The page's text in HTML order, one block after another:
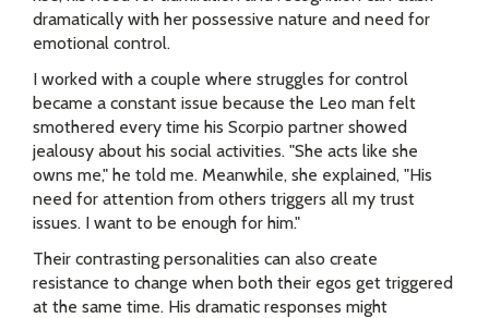
dramatically with her possessive nature and need for
emotional control.
I worked with a couple where struggles for control
became a constant issue because the Leo man felt
smothered every time his Scorpio partner showed
jealousy about his social activities. "She acts like she
owns me," he told me. Meanwhile, she explained, "His
need for attention from others triggers all my trust
issues. I want to be enough for him."
Their contrasting personalities can also create
resistance to change when both their egos get triggered
at the same time. His dramatic responses might